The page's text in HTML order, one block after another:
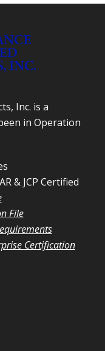
Inc. is a
in Operation
& JCP Certified
File
Certification